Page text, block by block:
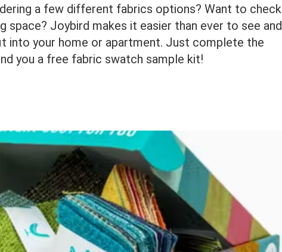
a few different fabrics options? Want to check
space? Joybird makes it easier than ever to see and
into your home or apartment. Just complete the
you a free fabric swatch sample kit!